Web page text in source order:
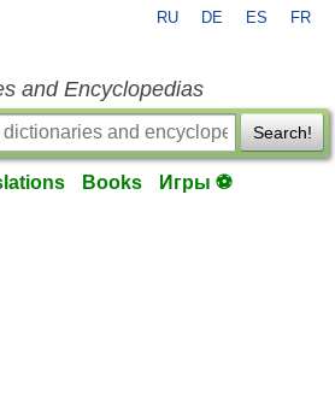
RU DE ES FR
and Encyclopedias
Search!
Books Игры ⚽